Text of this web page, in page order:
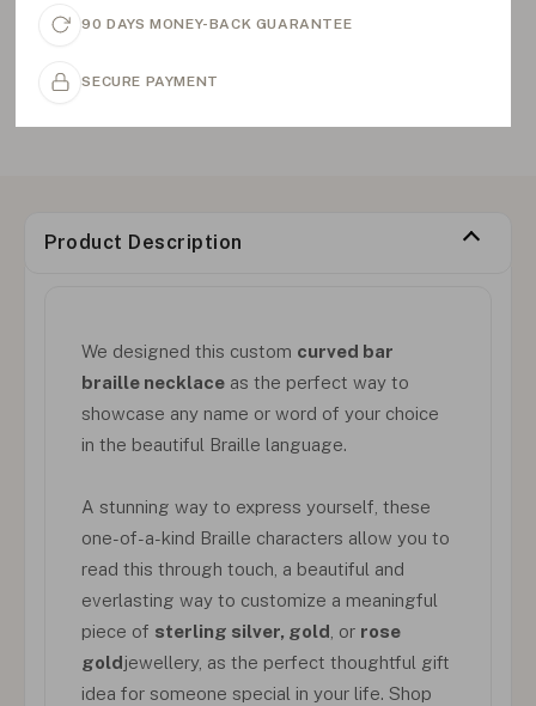
90 DAYS MONEY-BACK GUARANTEE
SECURE PAYMENT
Product Description
We designed this custom curved bar
braille necklace as the perfect way to
showcase any name or word of your choice
in the beautiful Braille language.
A stunning way to express yourself, these
one-of-a-kind Braille characters allow you to
read this through touch, a beautiful and
everlasting way to customize a meaningful
piece of sterling silver, gold , or rose
goldjewellery, as the perfect thoughtful gift
idea for someone special in your life. Shop